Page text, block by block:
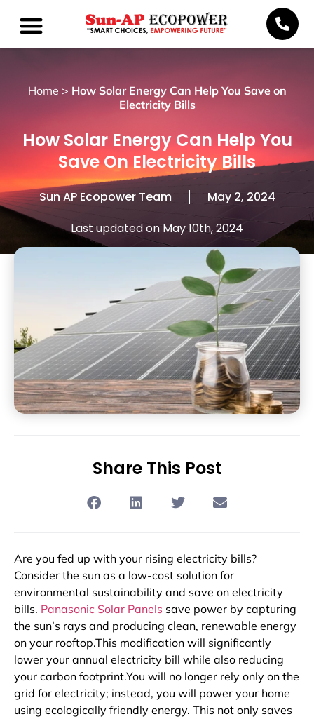
Home > How Solar Energy Can Help You Save on
Electricity Bills
How Solar Energy Can Help You
Save On Electricity Bills
Sun AP Ecopower Team
May 2, 2024
Last updated on May 10th, 2024
Share This Post
Are you fed up with your rising electricity bills?
Consider the sun as a low-cost solution for
environmental sustainability and save on electricity
bills. Panasonic Solar Panels save power by capturing
the sun’s rays and producing clean, renewable energy
on your rooftop.This modification will significantly
lower your annual electricity bill while also reducing
your carbon footprint.You will no longer rely only on the
grid for electricity; instead, you will power your home
using ecologically friendly energy. This not only saves